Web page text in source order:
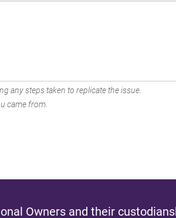
any steps taken to replicate the issue.
came from.
Owners and their